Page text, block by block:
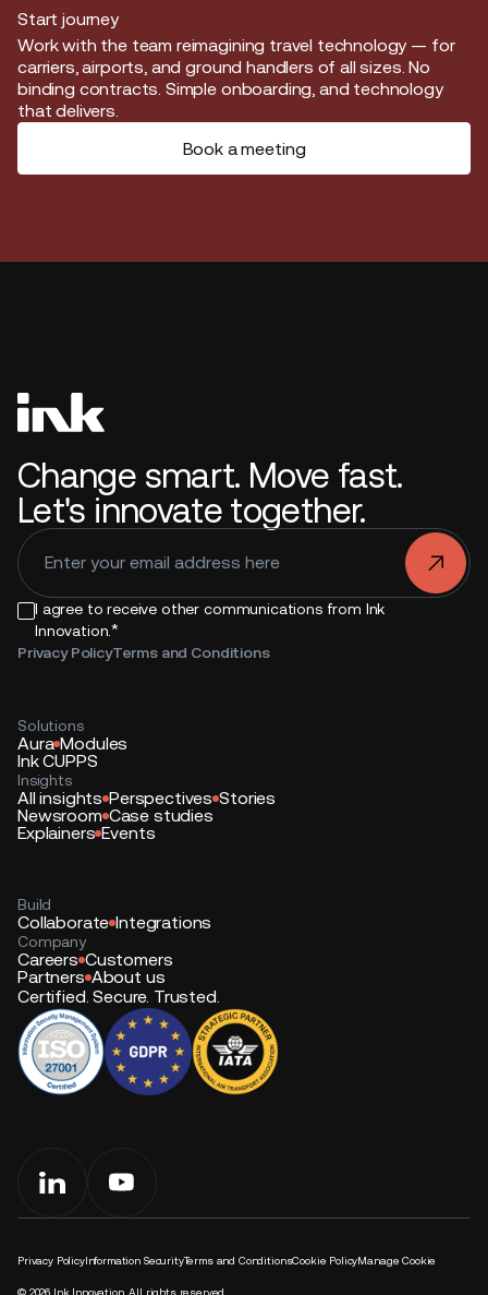
Start journey
Start journey
Work with the team reimagining travel technology — for
carriers, airports, and ground handlers of all sizes. No
binding contracts. Simple onboarding, and technology
that delivers.
Book a meeting
Change smart. Move fast.
Let's innovate together.
I agree to receive other communications from Ink
Innovation.*
Privacy PolicyTerms and Conditions
.
Solutions
Aura Modules
Ink CUPPS
Insights
All insights Perspectives Stories
Newsroom Case studies
Explainers Events
Build
Collaborate Integrations
Company
Careers Customers
Partners About us
Certified. Secure. Trusted.
© 2026 Ink Innovation. All rights reserved.
Privacy PolicyInformation SecurityTerms and ConditionsCookie PolicyManage Cookie